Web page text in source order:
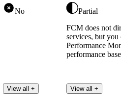
No
View all +
Partial
FCM does not
services, but you
Performance
performance
View all +